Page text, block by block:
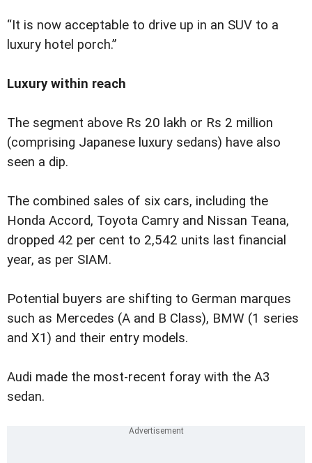
“It is now acceptable to drive up in an SUV to a
luxury hotel porch.”
Luxury within reach
The segment above Rs 20 lakh or Rs 2 million
(comprising Japanese luxury sedans) have also
seen a dip.
The combined sales of six cars, including the
Honda Accord, Toyota Camry and Nissan Teana,
dropped 42 per cent to 2,542 units last financial
year, as per SIAM.
Potential buyers are shifting to German marques
such as Mercedes (A and B Class), BMW (1 series
and X1) and their entry models.
Audi made the most-recent foray with the A3
sedan.